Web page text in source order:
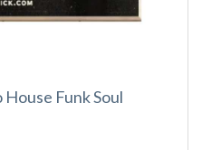
Funk Soul